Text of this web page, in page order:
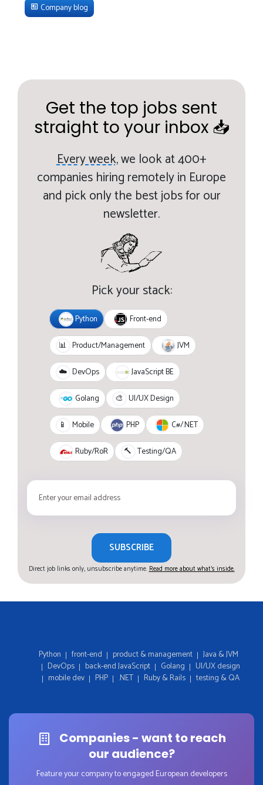
Company blog
Get the top jobs sent
straight to your inbox 📥
Every week,we look at 400+
companies hiring remotely in Europe
and pick only the best jobs for our
newsletter.
Pick your stack:
Python Front-end
📊 Product/Management JVM
☁️ DevOps JavaScript BE
Golang 🎨 UI/UX Design
📱 Mobile PHP C#/.NET
Ruby/RoR 🔨 Testing/QA
SUBSCRIBE
Direct job links only, unsubscribe anytime.Read more about what's inside.
Python front-end product & management
Java & JVM
DevOps
back-end JavaScript Golang
UI/UX design
mobile dev
PHP .NET Ruby & Rails testing & QA
Companies - want to reach
our audience?
Feature your company to engaged European developers